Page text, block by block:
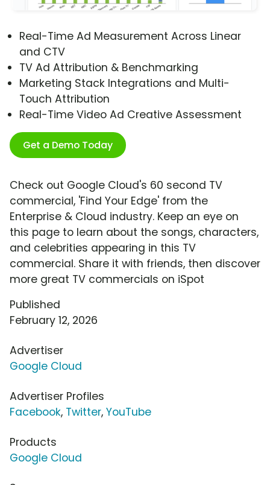
Real-Time Ad Measurement Across Linear
and CTV
TV Ad Attribution & Benchmarking
Marketing Stack Integrations and Multi-
Touch Attribution
Real-Time Video Ad Creative Assessment
Get a Demo Today
Check out Google Cloud's 60 second TV
commercial, 'Find Your Edge' from the
Enterprise & Cloud industry. Keep an eye on
this page to learn about the songs, characters,
and celebrities appearing in this TV
commercial. Share it with friends, then discover
more great TV commercials on iSpot
Published
February 12, 2026
Advertiser
Google Cloud
Advertiser Profiles
Facebook, Twitter, YouTube
Products
Google Cloud